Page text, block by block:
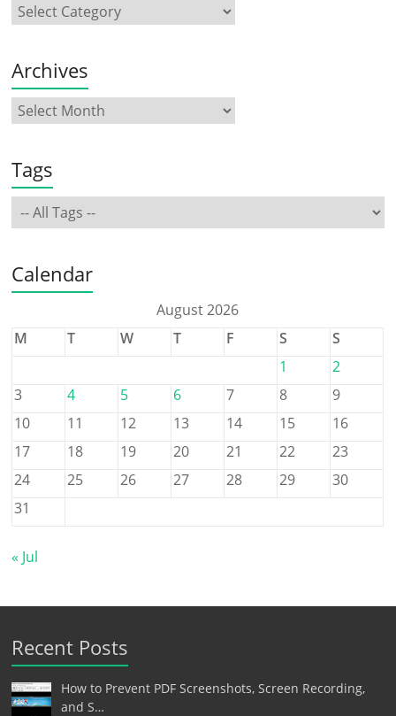
Archives
Tags
Calendar
August 2026
M
T W T F S
S
1
2
3
4 5 6 7 8
9
10
11 12 13 14 15
16
17
18 19 20 21 22
23
24
25 26 27 28 29
30
31
« Jul
Recent Posts
How to Prevent PDF Screenshots, Screen Recording,
and S…